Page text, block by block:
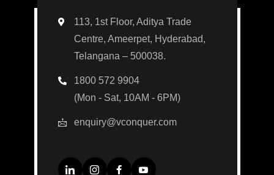
113, 1st Floor, Aditya Trade
Centre, Ameerpet, Hyderabad,
Telangana – 500038.
1800 572 9904
(Mon - Sat, 10AM - 6PM)
enquiry@vconquer.com